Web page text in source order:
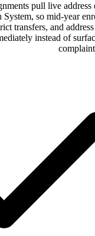
Student-to-route
Student
withdrawals, inter-
affected routes